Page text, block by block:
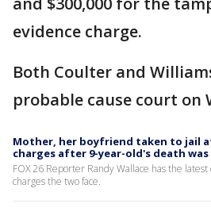
evidence charge.
Both Coulter and
probable cause court on
Mother, her boyfriend taken to jail
charges after 9-year-old's death
FOX 26 Reporter Randy Wallace has the
charges the two face.